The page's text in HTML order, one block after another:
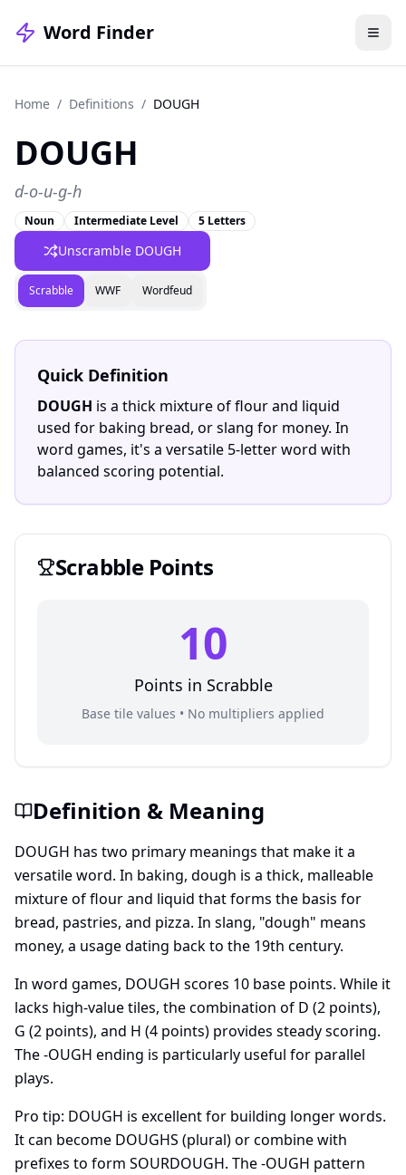
Word Finder
Home / Definitions / DOUGH
DOUGH
d-o-u-g-h
Noun Intermediate Level 5 Letters
Unscramble DOUGH
Scrabble WWF Wordfeud
Quick Definition
DOUGH is a thick mixture of flour and liquid
used for baking bread, or slang for money. In
word games, it's a versatile 5-letter word with
balanced scoring potential.
ScrabblePoints
10
Points in Scrabble
Base tile values • No multipliers applied
Definition & Meaning
DOUGH has two primary meanings that make it a
versatile word. In baking, dough is a thick, malleable
mixture of flour and liquid that forms the basis for
bread, pastries, and pizza. In slang, "dough" means
money, a usage dating back to the 19th century.
In word games, DOUGH scores 10 base points. While it
lacks high-value tiles, the combination of D (2 points),
G (2 points), and H (4 points) provides steady scoring.
The -OUGH ending is particularly useful for parallel
plays.
Pro tip: DOUGH is excellent for building longer words.
It can become DOUGHS (plural) or combine with
prefixes to form SOURDOUGH. The -OUGH pattern